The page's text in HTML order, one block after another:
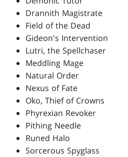
Drannith Magistrate
Field of the Dead
Gideon's Intervention
Lutri, the Spellchaser
Meddling Mage
Natural Order
Nexus of Fate
Oko, Thief of Crowns
Phyrexian Revoker
Pithing Needle
Runed Halo
Sorcerous Spyglass